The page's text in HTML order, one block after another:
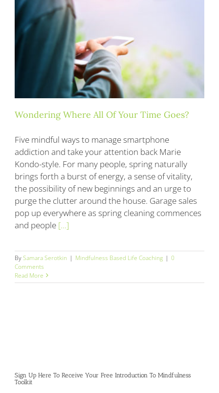
Blog
Contact
Wondering Where All Of Your Time Goes?
Five mindful ways to manage smartphone
addiction and take your attention back Marie
Kondo-style. For many people, spring naturally
brings forth a burst of energy, a sense of vitality,
the possibility of new beginnings and an urge to
purge the clutter around the house. Garage sales
pop up everywhere as spring cleaning commences
and people [...]
BySamara Serotkin | Mindfulness Based Life Coaching | 0
Comments
Read More
Sign Up Here To Receive Your Free Introduction To Mindfulness
Toolkit